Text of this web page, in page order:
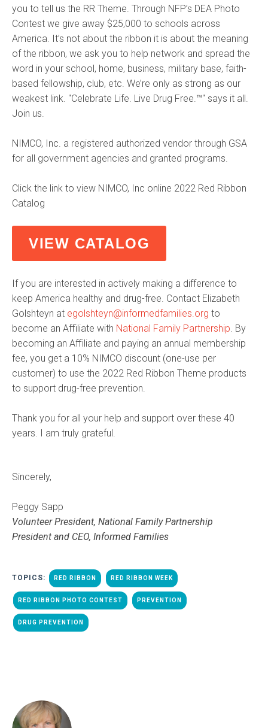
you to tell us the RR Theme. Through NFP’s DEA Photo
Contest we give away $25,000 to schools across
America. It’s not about the ribbon it is about the meaning
of the ribbon, we ask you to help network and spread the
word in your school, home, business, military base, faith-
based fellowship, club, etc. We’re only as strong as our
weakest link. "Celebrate Life. Live Drug Free.™" says it all.
Join us.
NIMCO, Inc. a registered authorized vendor through GSA
for all government agencies and granted programs.
Click the link to view NIMCO, Inc online 2022 Red Ribbon
Catalog
VIEW CATALOG
If you are interested in actively making a difference to
keep America healthy and drug-free. Contact Elizabeth
Golshteyn at egolshteyn@informedfamilies.org to
become an Affiliate with National Family Partnership. By
becoming an Affiliate and paying an annual membership
fee, you get a 10% NIMCO discount (one-use per
customer) to use the 2022 Red Ribbon Theme products
to support drug-free prevention.
Thank you for all your help and support over these 40
years. I am truly grateful.
Sincerely,
Peggy Sapp
Volunteer President, National Family Partnership
President and CEO, Informed Families
TOPICS: RED RIBBON RED RIBBON WEEK
RED RIBBON PHOTO CONTEST PREVENTION
DRUG PREVENTION